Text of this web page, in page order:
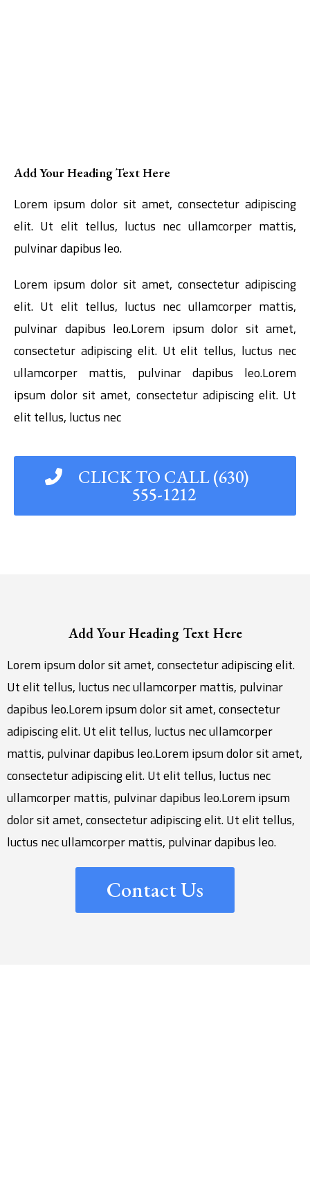
Add Your Heading Text Here
Lorem ipsum dolor sit amet, consectetur adipiscing
elit. Ut elit tellus, luctus nec ullamcorper mattis,
pulvinar dapibus leo.
Lorem ipsum dolor sit amet, consectetur adipiscing
elit. Ut elit tellus, luctus nec ullamcorper mattis,
pulvinar dapibus leo.Lorem ipsum dolor sit amet,
consectetur adipiscing elit. Ut elit tellus, luctus nec
ullamcorper mattis, pulvinar dapibus leo.Lorem
ipsum dolor sit amet, consectetur adipiscing elit. Ut
elit tellus, luctus nec
CLICK TO CALL (630)
555-1212
Add Your Heading Text Here
Lorem ipsum dolor sit amet, consectetur adipiscing elit.
Ut elit tellus, luctus nec ullamcorper mattis, pulvinar
dapibus leo.Lorem ipsum dolor sit amet, consectetur
adipiscing elit. Ut elit tellus, luctus nec ullamcorper
mattis, pulvinar dapibus leo.Lorem ipsum dolor sit amet,
consectetur adipiscing elit. Ut elit tellus, luctus nec
ullamcorper mattis, pulvinar dapibus leo.Lorem ipsum
dolor sit amet, consectetur adipiscing elit. Ut elit tellus,
luctus nec ullamcorper mattis, pulvinar dapibus leo.
Contact Us